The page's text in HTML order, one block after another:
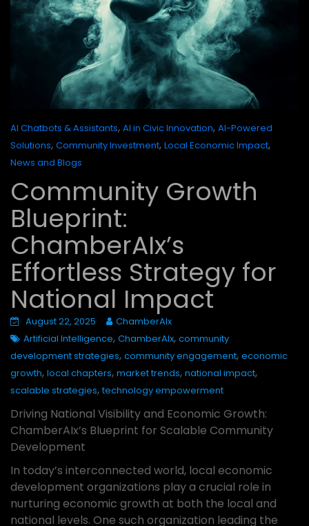
AI Chatbots & Assistants, AI in Civic Innovation, AI-Powered
Solutions, Community Investment, Local Economic Impact,
News and Blogs
Community Growth
Blueprint:
ChamberAIx’s
Effortless Strategy for
National Impact
August 22, 2025
ChamberAIx
Artificial Intelligence, ChamberAIx, community
development strategies, community engagement, economic
growth, local chapters, market trends, national impact,
scalable strategies,technology empowerment
Driving National Visibility and Economic Growth:
ChamberAIx’s Blueprint for Scalable Community
Development
In today’s interconnected world, local economic
development organizations play a crucial role in
nurturing economic growth at both the local and
national levels. One such organization leading the